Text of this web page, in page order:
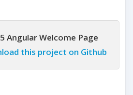
Angular Welcome Page
this project on Github